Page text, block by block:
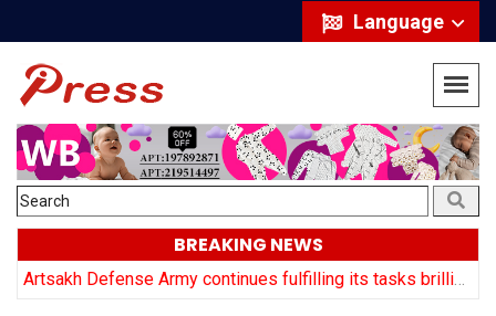
Language
BREAKING NEWS